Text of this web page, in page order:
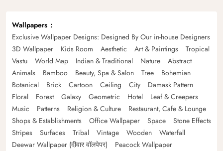
Wallpapers
Exclusive Wallpaper Designs: Designed By Our in-house Designers
3D Wallpaper
Kids Room Aesthetic Art & Paintings
Tropical
Vastu
World Map Indian & Traditional Nature
Abstract
Animals
Bamboo Beauty, Spa & Salon Tree
Bohemian
Botanical
Brick Cartoon Ceiling City
Damask Pattern
Floral
Forest Galaxy Geometric Hotel
Leaf & Creepers
Music
Patterns Religion & Culture
Restaurant, Cafe & Lounge
Shops & Establishments
Office Wallpaper Space
Stone Effects
Stripes
Surfaces Tribal Vintage Wooden
Waterfall
Deewar Wallpaper (दीवार वॉलपेपर)
Peacock Wallpaper